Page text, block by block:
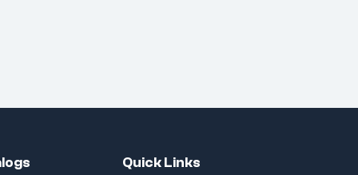
Quick Links